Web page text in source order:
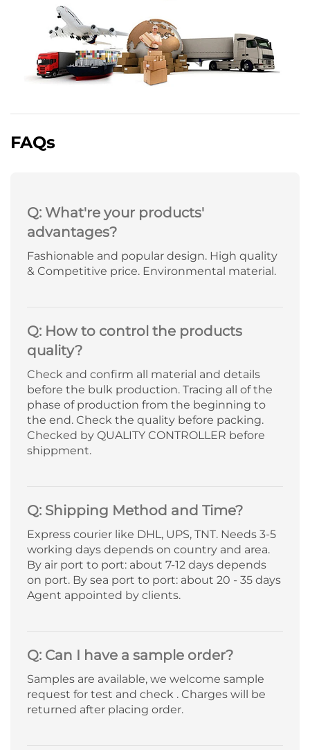
FAQs
Q: What're your products'
advantages?
Fashionable and popular design. High quality
& Competitive price. Environmental material.
Q: How to control the products
quality?
Check and confirm all material and details
before the bulk production. Tracing all of the
phase of production from the beginning to
the end. Check the quality before packing.
Checked by QUALITY CONTROLLER before
shippment.
Q: Shipping Method and Time?
Express courier like DHL, UPS, TNT. Needs 3-5
working days depends on country and area.
By air port to port: about 7-12 days depends
on port. By sea port to port: about 20 - 35 days
Agent appointed by clients.
Q: Can I have a sample order?
Samples are available, we welcome sample
request for test and check . Charges will be
returned after placing order.